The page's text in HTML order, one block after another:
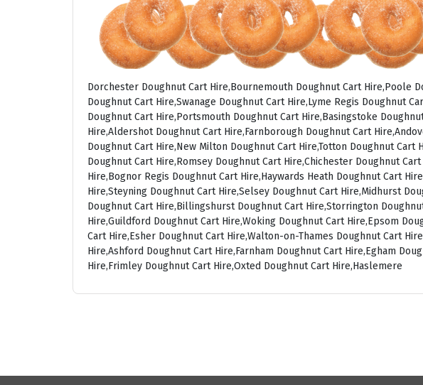
Dorchester Doughnut Cart Hire,Bournemouth Doughnut Cart Hire,Poole
Doughnut Cart Hire,Swanage Doughnut Cart Hire,Lyme Regis Doughnut
Doughnut Cart Hire,Portsmouth Doughnut Cart Hire,Basingstoke
Hire,Aldershot Doughnut Cart Hire,Farnborough Doughnut Cart
Doughnut Cart Hire,New Milton Doughnut Cart Hire,Totton Doughnut
Doughnut Cart Hire,Romsey Doughnut Cart Hire,Chichester Doughnut
Hire,Bognor Regis Doughnut Cart Hire,Haywards Heath Doughnut Cart
Hire,Steyning Doughnut Cart Hire,Selsey Doughnut Cart Hire,Midhurst
Doughnut Cart Hire,Billingshurst Doughnut Cart Hire,Storrington
Hire,Guildford Doughnut Cart Hire,Woking Doughnut Cart Hire,Epsom
Cart Hire,Esher Doughnut Cart Hire,Walton-on-Thames Doughnut Cart
Hire,Ashford Doughnut Cart Hire,Farnham Doughnut Cart Hire,Egham
Hire,Frimley Doughnut Cart Hire,Oxted Doughnut Cart Hire,Haslemere